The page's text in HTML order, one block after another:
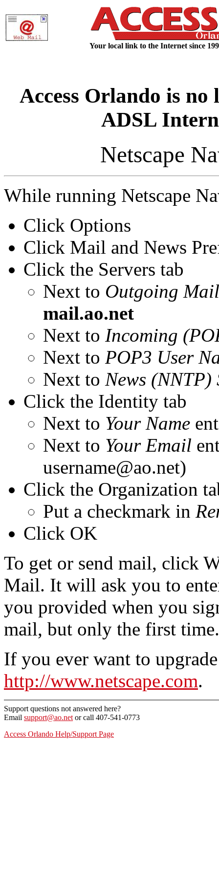
Your local link to the Internet since
Access Orlando is
ADSL
Netscape
While running Netscape
Click Options
Click Mail and News
Click the Servers tab
Next to Outgoing
mail.ao.net
Next to Incoming
Next to POP3 User
Next to News (NNTP)
Click the Identity tab
Next to Your Name
Next to Your Email
username@ao.net)
Click the Organization
Put a checkmark in
Click OK
To get or send mail, click
Mail. It will ask you to
you provided when you
mail, but only the first time.
If you ever want to
http://www.netscape.com.
Support questions not answered here?
Email support@ao.net or call 407-541-0773
Access Orlando Help/Support Page